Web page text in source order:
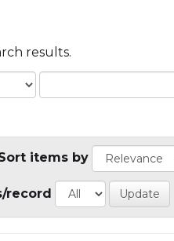
results.
items by
record